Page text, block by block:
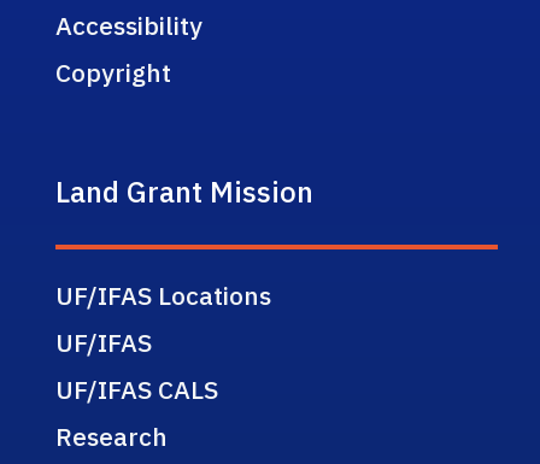
Accessibility
Copyright
Land Grant Mission
UF/IFAS Locations
UF/IFAS
UF/IFAS CALS
Research